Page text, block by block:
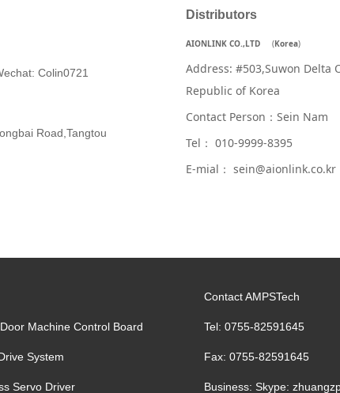
Colin0721
Road,Tangtou
Distributors
AIONLINK CO.,LTD (Korea)
Address: #503,Suwon Delta
Republic of Korea
Contact Person：Sein Nam
Tel： 010-9999-8395
E-mial： sein@aionlink.co.kr
Machine Control Board
System
Servo Driver
Contact AMPSTech
Tel: 0755-82591645
Fax: 0755-82591645
Business: Skype: